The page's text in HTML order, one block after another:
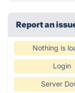
Report an
Nothing is
Login
Server